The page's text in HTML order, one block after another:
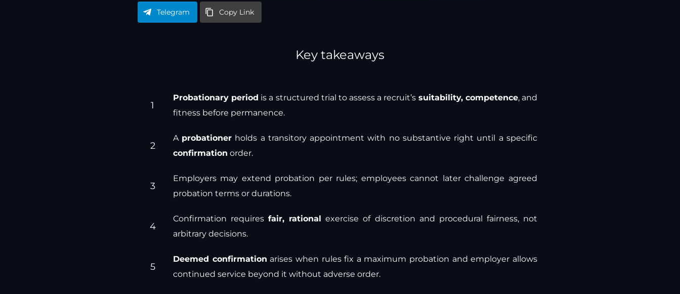
Telegram Copy Link
Key takeaways
Probationary period is a structured trial to assess a recruit’s suitability, competence, and
fitness before permanence.
A probationer holds a transitory appointment with no substantive right until a specific
confirmation order.
Employers may extend probation per rules; employees cannot later challenge agreed
probation terms or durations.
Confirmation requiresfair, rational exercise of discretion and procedural fairness, not
arbitrary decisions.
Deemed confirmation arises when rules fix a maximum probation and employer allows
continued service beyond it without adverse order.